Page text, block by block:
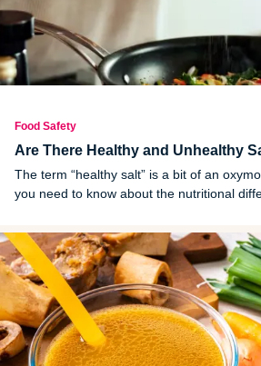
Food Safety
Are There Healthy and Unhealthy
The term “healthy salt” is a bit of an
you need to know about the nutritional